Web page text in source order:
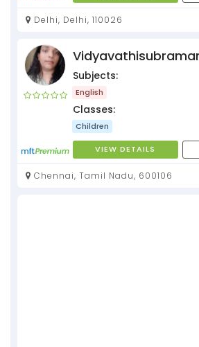
Delhi, Delhi, 110026
Subjects:
English
Classes:
Children
VIEW DETAILS
Chennai, Tamil Nadu, 600106